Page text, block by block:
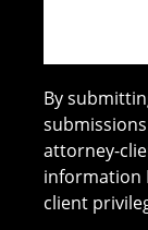
By
attorney-
information
client